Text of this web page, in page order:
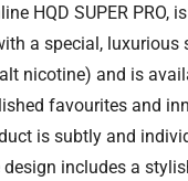
HQD SUPER PRO,
a special,
nicotine) and is
favourites and
is subtly and
includes a